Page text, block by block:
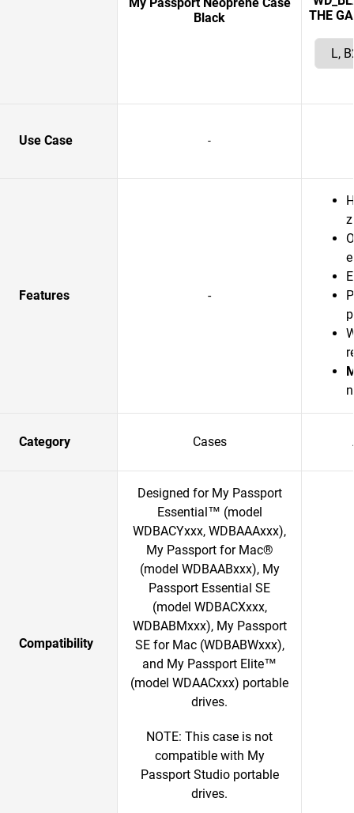
Black
THE
Use Case -
Features -
Category Cases
Compatibility
Designed for My Passport
Essential™ (model
WDBACYxxx, WDBAAAxxx),
My Passport for Mac®
(model WDBAABxxx), My
Passport Essential SE
(model WDBACXxxx,
WDBABMxxx), My Passport
SE for Mac (WDBABWxxx),
and My Passport Elite™
(model WDAACxxx) portable
drives.
NOTE: This case is not
compatible with My
Passport Studio portable
drives.